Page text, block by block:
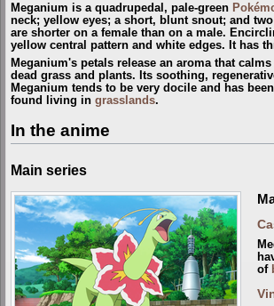
Meganium is a quadrupedal, pale-green
neck; yellow eyes; a short, blunt snout; and two
are shorter on a female than on a male.
yellow central pattern and white edges. It has
Meganium's petals release an aroma that
dead grass and plants. Its soothing,
Meganium tends to be very docile and has
found living in grasslands.
In the anime
Main series
of